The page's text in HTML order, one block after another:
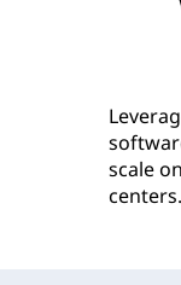
scale
centers.